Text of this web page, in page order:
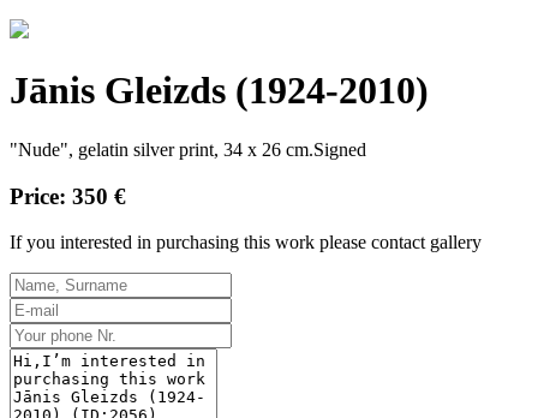
Jānis Gleizds (1924-2010)
"Nude", gelatin silver print, 34 x 26 cm.Signed
Price: 350 €
If you interested in purchasing this work please contact gallery